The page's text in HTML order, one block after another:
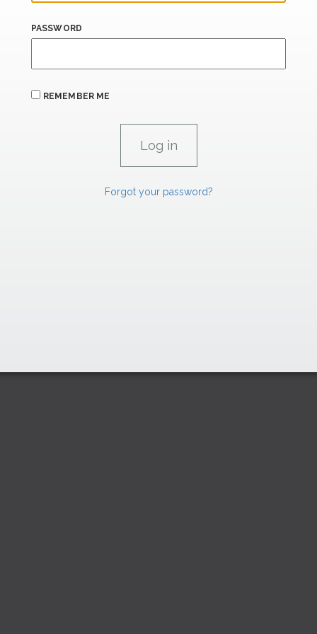
PASSWORD
REMEMBER ME
Forgot your password?